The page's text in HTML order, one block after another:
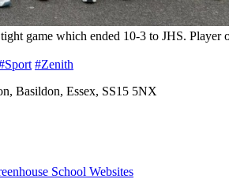
game which ended 10-3 to JHS. Player
#Zenith
Basildon, Essex, SS15 5NX
School Websites